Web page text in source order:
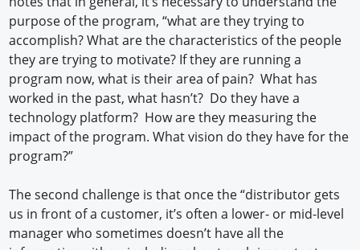
purpose of the program, “what are they trying to
accomplish? What are the characteristics of the people
they are trying to motivate? If they are running a
program now, what is their area of pain? What has
worked in the past, what hasn’t? Do they have a
technology platform? How are they measuring the
impact of the program. What vision do they have for the
program?”
The second challenge is that once the “distributor gets
us in front of a customer, it’s often a lower- or mid-level
manager who sometimes doesn’t have all the